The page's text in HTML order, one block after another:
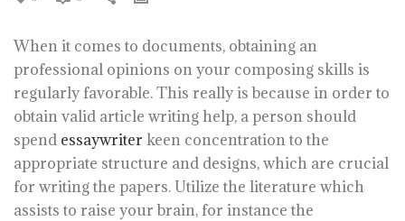
When it comes to documents, obtaining an
professional opinions on your composing skills is
regularly favorable. This really is because in order to
obtain valid article writing help, a person should
spend essaywriter keen concentration to the
appropriate structure and designs, which are crucial
for writing the papers. Utilize the literature which
assists to raise your brain, for instance the